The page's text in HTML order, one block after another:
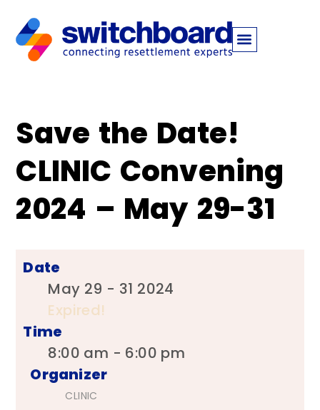
Save the Date!
CLINIC Convening
2024 – May 29-31 ‍ ‍
Date
May 29 - 31 2024
Expired!
Time
8:00 am - 6:00 pm
Organizer
CLINIC